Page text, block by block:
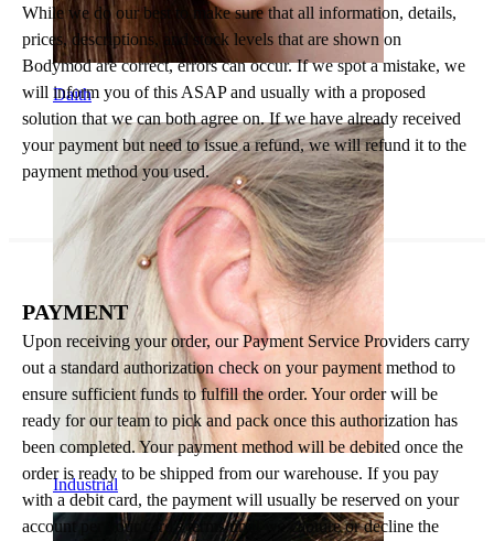
Daith
Industrial
While we do our best to make sure that all information, details,
prices, descriptions, and stock levels that are shown on
Bodymod are correct, errors can occur. If we spot a mistake, we
will inform you of this ASAP and usually with a proposed
solution that we can both agree on. If we have already received
your payment but need to issue a refund, we will refund it to the
payment method you used.
PAYMENT
Upon receiving your order, our Payment Service Providers carry
out a standard authorization check on your payment method to
ensure sufficient funds to fulfill the order. Your order will be
ready for our team to pick and pack once this authorization has
been completed. Your payment method will be debited once the
order is ready to be shipped from our warehouse. If you pay
with a debit card, the payment will usually be reserved on your
account per your card's terms until we capture or decline the